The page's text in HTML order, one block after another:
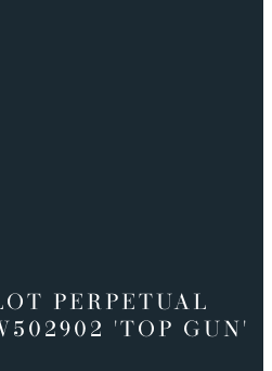
PERPETUAL
'TOP GUN'